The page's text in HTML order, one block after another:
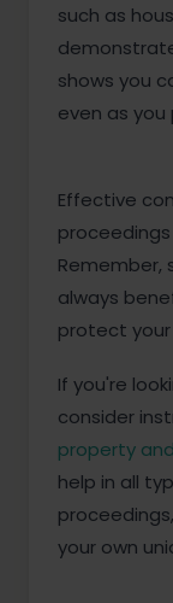
such as
shows you
even as
Effective
Remember,
always
protect
If you're
consider
property
help in all
your own